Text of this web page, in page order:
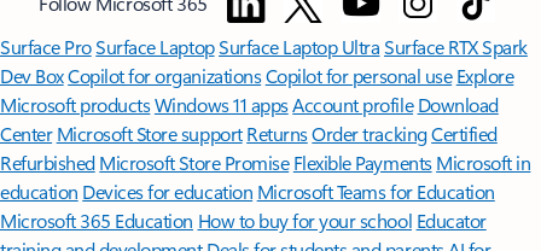
Surface ProSurface LaptopSurface Laptop UltraSurface RTX Spark
Dev BoxCopilot for organizationsCopilot for personal use Explore
Microsoft productsWindows 11 appsAccount profile Download
Center Microsoft Store support ReturnsOrder trackingCertified
Refurbished Microsoft Store Promise Flexible Payments Microsoft in
education Devices for education Microsoft Teams for Education
Microsoft 365 Education How to buy for your school Educator